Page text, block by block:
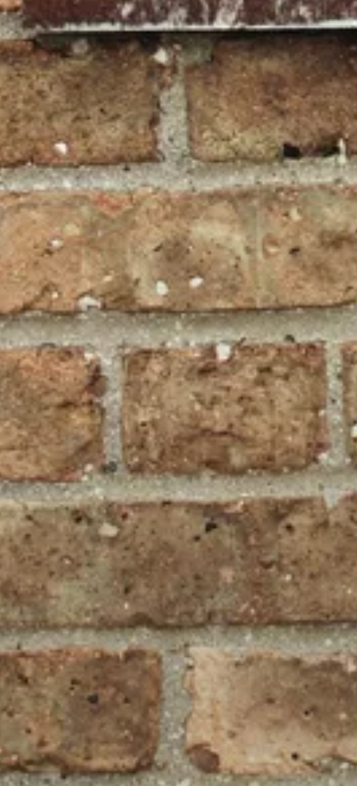
Projekte Blog Kontakt
August 1st, 2020
by
Georg Ledermann
Progressive image loading with
BlurHash
Recipe for use with Ruby on Rails and Vue.js
#Ruby on Rails Active Storage# Vue.js